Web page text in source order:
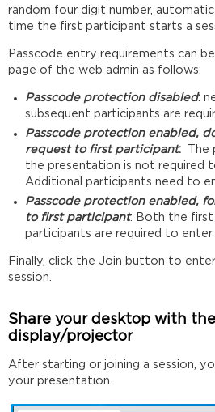
random four digit number,
time the first participant starts a
Passcode entry requirements can
page of the web admin as follows:
Passcode protection disabled:
subsequent participants are
Passcode protection enabled,
request to first participant:The
the presentation is not required
Additional participants need to
Passcode protection enabled,
to first participant: Both the first
participants are required to enter
Finally, click the Join button to
session.
Share your desktop with
display/projector
After starting or joining a session,
your presentation.